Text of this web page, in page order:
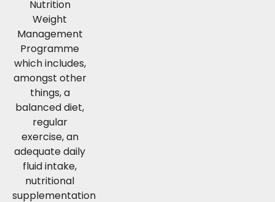
Nutrition
Weight
Management
Programme
which includes,
amongst other
things, a
balanced diet,
regular
exercise, an
adequate daily
fluid intake,
nutritional
supplementation